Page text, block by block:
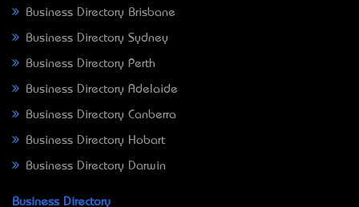
Business Directory Brisbane
Business Directory Sydney
Business Directory Perth
Business Directory Adelaide
Business Directory Canberra
Business Directory Hobart
Business Directory Darwin
Business Directory